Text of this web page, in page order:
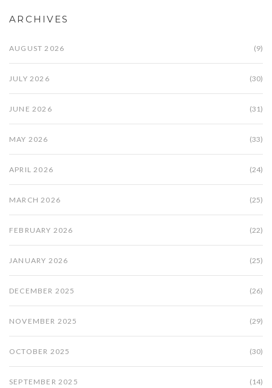
ARCHIVES
AUGUST 2026 (9)
JULY 2026 (30)
JUNE 2026 (31)
MAY 2026 (33)
APRIL 2026 (24)
MARCH 2026 (25)
FEBRUARY 2026 (22)
JANUARY 2026 (25)
DECEMBER 2025 (26)
NOVEMBER 2025 (29)
OCTOBER 2025 (30)
SEPTEMBER 2025 (14)